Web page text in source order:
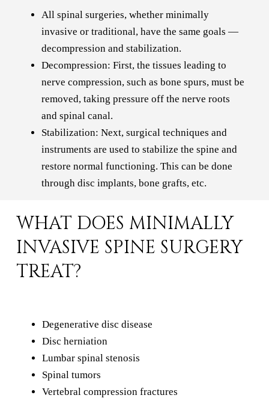
All spinal surgeries, whether minimally
invasive or traditional, have the same goals —
decompression and stabilization.
Decompression: First, the tissues leading to
nerve compression, such as bone spurs, must be
removed, taking pressure off the nerve roots
and spinal canal.
Stabilization: Next, surgical techniques and
instruments are used to stabilize the spine and
restore normal functioning. This can be done
through disc implants, bone grafts, etc.
WHAT DOES MINIMALLY
INVASIVE SPINE SURGERY
TREAT?
Degenerative disc disease
Disc herniation
Lumbar spinal stenosis
Spinal tumors
Vertebral compression fractures